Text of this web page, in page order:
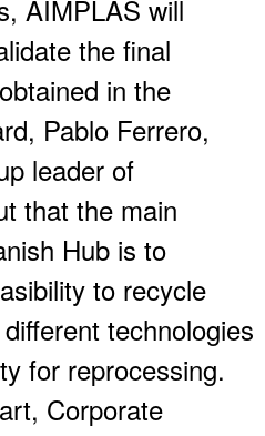
AIMPLAS will
the final
in the
Pablo Ferrero,
leader of
that the main
Hub is to
to recycle
technologies
for reprocessing.
Corporate